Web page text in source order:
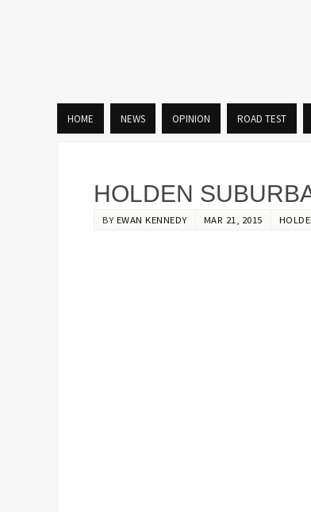
HOME NEWS OPINION ROAD TEST
HOLDEN
BYEWAN KENNEDY MAR 21, 2015